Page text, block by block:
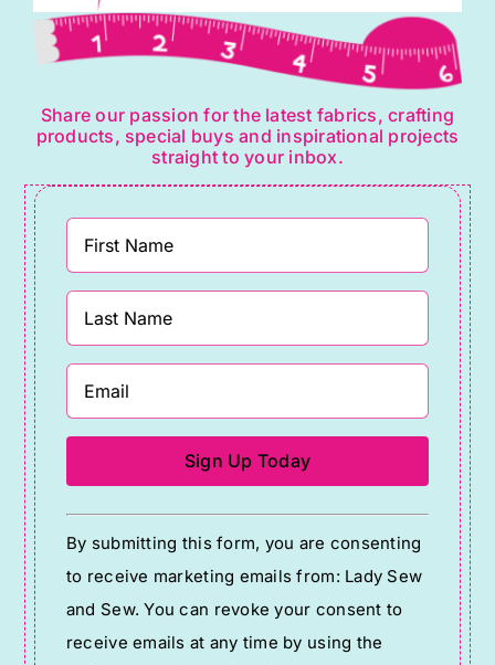
Share our passion for the latest fabrics, crafting
products, special buys and inspirational projects
straight to your inbox.
Constant
Contact
Use.
Please
leave
By submitting this form, you are consenting
to receive marketing emails from: Lady Sew
and Sew. You can revoke your consent to
receive emails at any time by using the